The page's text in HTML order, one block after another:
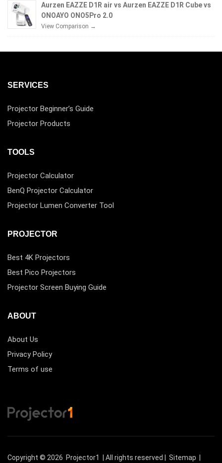
Aurzen EAZZE D1R air vs Aurzen EAZZE D1R Cube vs
ONOAYO ONO5Pro 2.0
View Comparison →
SERVICES
Projector Beginner’s Guide
Projector Products
TOOLS
Projector Calculator
BenQ Projector Calculator
Projector Lumen Converter Tool
PROJECTOR
Best 4K Projectors
Best Pico Projectors
Projector Screen Buying Guide
ABOUT
About Us
Privacy Policy
Terms of use
Copyright © 2026 Projector1 | All rights reserved | Sitemap |